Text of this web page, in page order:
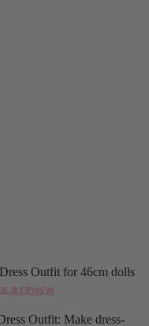
Outfit for 46cm dolls
a review
Outfit: Make dress-